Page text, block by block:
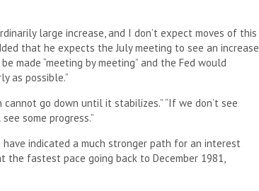
large increase, and I don’t expect moves of this
that he expects the July meeting to see an increase
made “meeting by meeting” and the Fed would
as possible.”
go down until it stabilizes.” “If we don’t see
some progress.”
indicated a much stronger path for an interest
fastest pace going back to December 1981,